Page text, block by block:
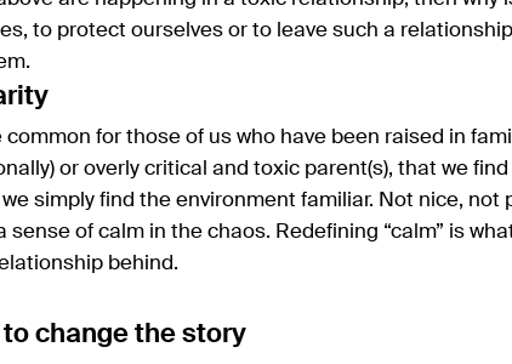
to protect ourselves or to leave such a
common for those of us who have been raised in
or overly critical and toxic parent(s), that we
simply find the environment familiar. Not nice,
sense of calm in the chaos. Redefining “calm” is
behind.
to change the story